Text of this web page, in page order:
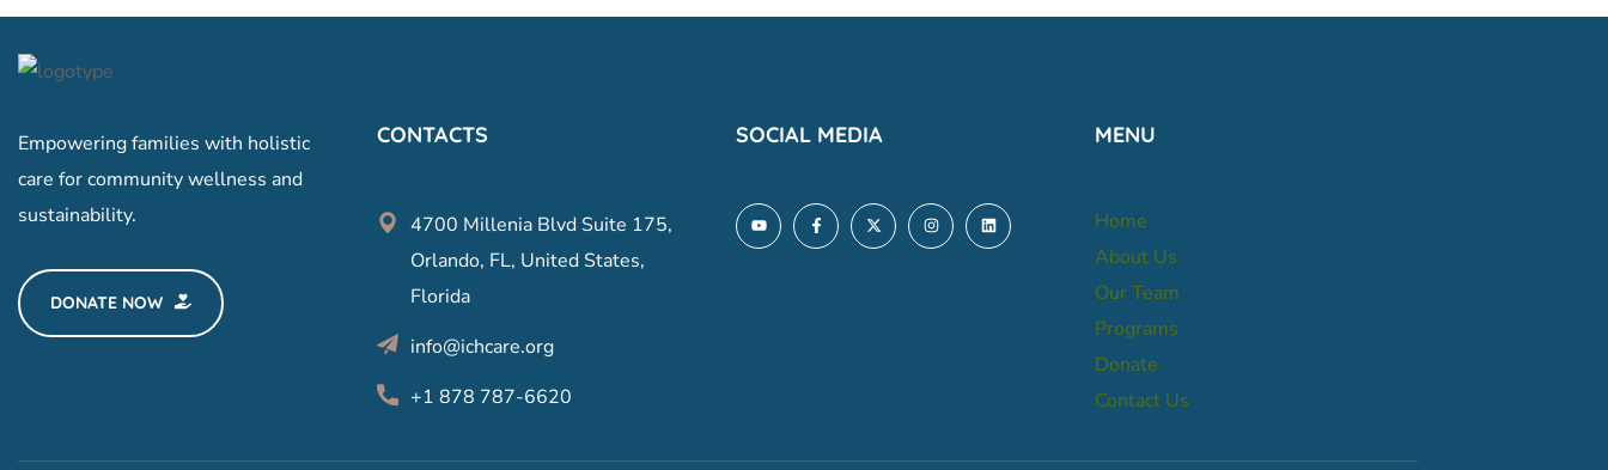
Empowering families with holistic
care for community wellness and
sustainability.
DONATE NOW
CONTACTS
4700 Millenia Blvd Suite 175,
Orlando, FL, United States,
Florida
info@ichcare.org
+1 878 787-6620
SOCIAL MEDIA MENU
Home
About Us
Our Team
Programs
Donate
Contact Us